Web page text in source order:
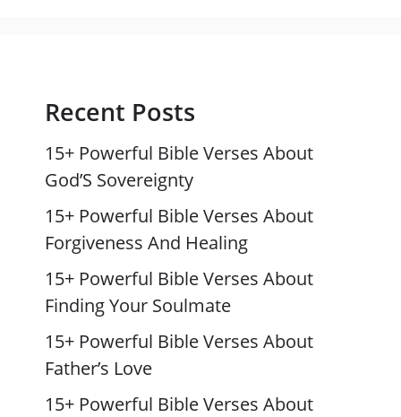
Recent Posts
15+ Powerful Bible Verses About
God’S Sovereignty
15+ Powerful Bible Verses About
Forgiveness And Healing
15+ Powerful Bible Verses About
Finding Your Soulmate
15+ Powerful Bible Verses About
Father’s Love
15+ Powerful Bible Verses About